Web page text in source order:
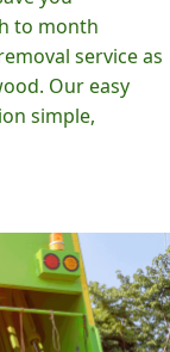
to month
service as
Our easy
simple,